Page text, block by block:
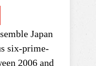
Japan
six-prime-
2006 and